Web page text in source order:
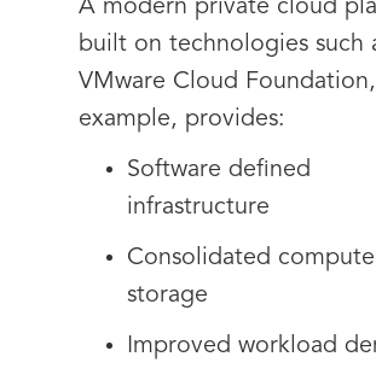
A modern private cloud
built on technologies such
VMware Cloud
example, provides:
Software defined
infrastructure
Consolidated
storage
Improved workload